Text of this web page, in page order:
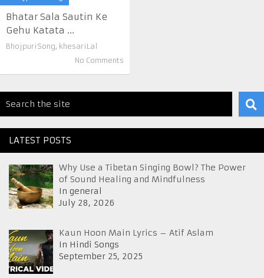
Bhatar Sala Sautin Ke
Gehu Katata ...
BhojpuriSong, khesariLal
No Comments
LATEST POSTS
Why Use a Tibetan Singing Bowl? The Power
of Sound Healing and Mindfulness
In general
July 28, 2026
Kaun Hoon Main Lyrics – Atif Aslam
In Hindi Songs
September 25, 2025